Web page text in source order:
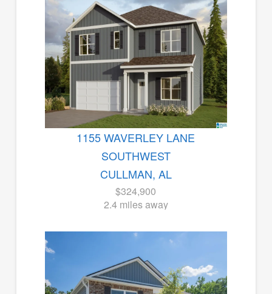
1155 WAVERLEY LANE
SOUTHWEST
CULLMAN, AL
$324,900
2.4 miles away